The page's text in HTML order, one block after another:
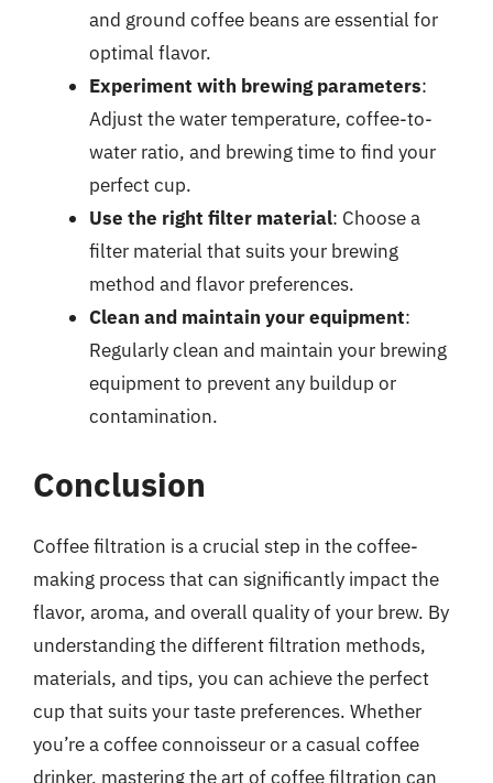
and ground coffee beans are essential for
optimal flavor.
Experiment with brewing parameters:
Adjust the water temperature, coffee-to-
water ratio, and brewing time to find your
perfect cup.
Use the right filter material: Choose a
filter material that suits your brewing
method and flavor preferences.
Clean and maintain your equipment:
Regularly clean and maintain your brewing
equipment to prevent any buildup or
contamination.
Conclusion
Coffee filtration is a crucial step in the coffee-
making process that can significantly impact the
flavor, aroma, and overall quality of your brew. By
understanding the different filtration methods,
materials, and tips, you can achieve the perfect
cup that suits your taste preferences. Whether
you’re a coffee connoisseur or a casual coffee
drinker, mastering the art of coffee filtration can